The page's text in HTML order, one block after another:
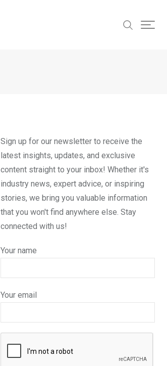
Sign up for our newsletter to receive the
latest insights, updates, and exclusive
content straight to your inbox! Whether it's
industry news, expert advice, or inspiring
stories, we bring you valuable information
that you won't find anywhere else. Stay
connected with us!
Your name
Your email